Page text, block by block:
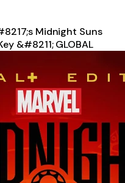
Midnight Suns
&#8211; GLOBAL